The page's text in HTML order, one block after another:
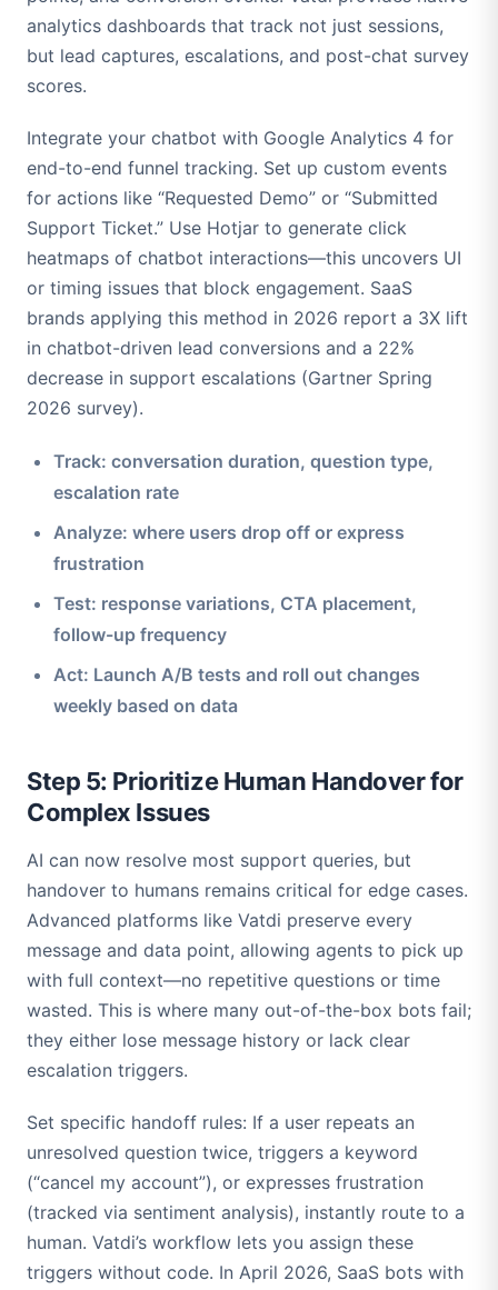
analytics dashboards that track not just sessions,
but lead captures, escalations, and post-chat survey
scores.
Integrate your chatbot with Google Analytics 4 for
end-to-end funnel tracking. Set up custom events
for actions like “Requested Demo” or “Submitted
Support Ticket.” Use Hotjar to generate click
heatmaps of chatbot interactions—this uncovers UI
or timing issues that block engagement. SaaS
brands applying this method in 2026 report a 3X lift
in chatbot-driven lead conversions and a 22%
decrease in support escalations (Gartner Spring
2026 survey).
Track: conversation duration, question type,
escalation rate
Analyze: where users drop off or express
frustration
Test: response variations, CTA placement,
follow-up frequency
Act: Launch A/B tests and roll out changes
weekly based on data
Step 5: Prioritize Human Handover for
Complex Issues
AI can now resolve most support queries, but
handover to humans remains critical for edge cases.
Advanced platforms like Vatdi preserve every
message and data point, allowing agents to pick up
with full context—no repetitive questions or time
wasted. This is where many out-of-the-box bots fail;
they either lose message history or lack clear
escalation triggers.
Set specific handoff rules: If a user repeats an
unresolved question twice, triggers a keyword
(“cancel my account”), or expresses frustration
(tracked via sentiment analysis), instantly route to a
human. Vatdi’s workflow lets you assign these
triggers without code. In April 2026, SaaS bots with